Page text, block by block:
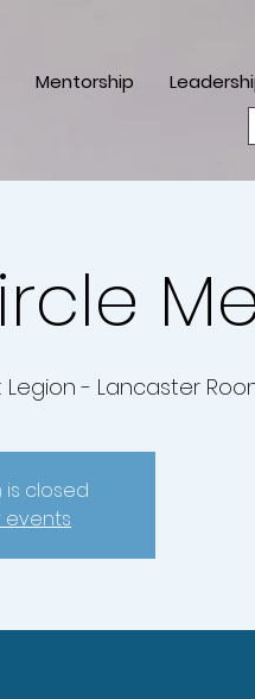
Mentorship
Legion - Lancaster
is closed
events